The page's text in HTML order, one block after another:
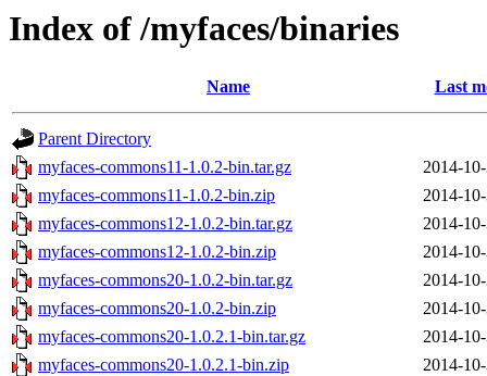
Index of /myfaces/binaries
Name Last
Parent Directory
myfaces-commons11-1.0.2-bin.tar.gz
2014-
myfaces-commons11-1.0.2-bin.zip
2014-
myfaces-commons12-1.0.2-bin.tar.gz
2014-
myfaces-commons12-1.0.2-bin.zip
2014-
myfaces-commons20-1.0.2-bin.tar.gz
2014-
myfaces-commons20-1.0.2-bin.zip
2014-
myfaces-commons20-1.0.2.1-bin.tar.gz
2014-
myfaces-commons20-1.0.2.1-bin.zip
2014-